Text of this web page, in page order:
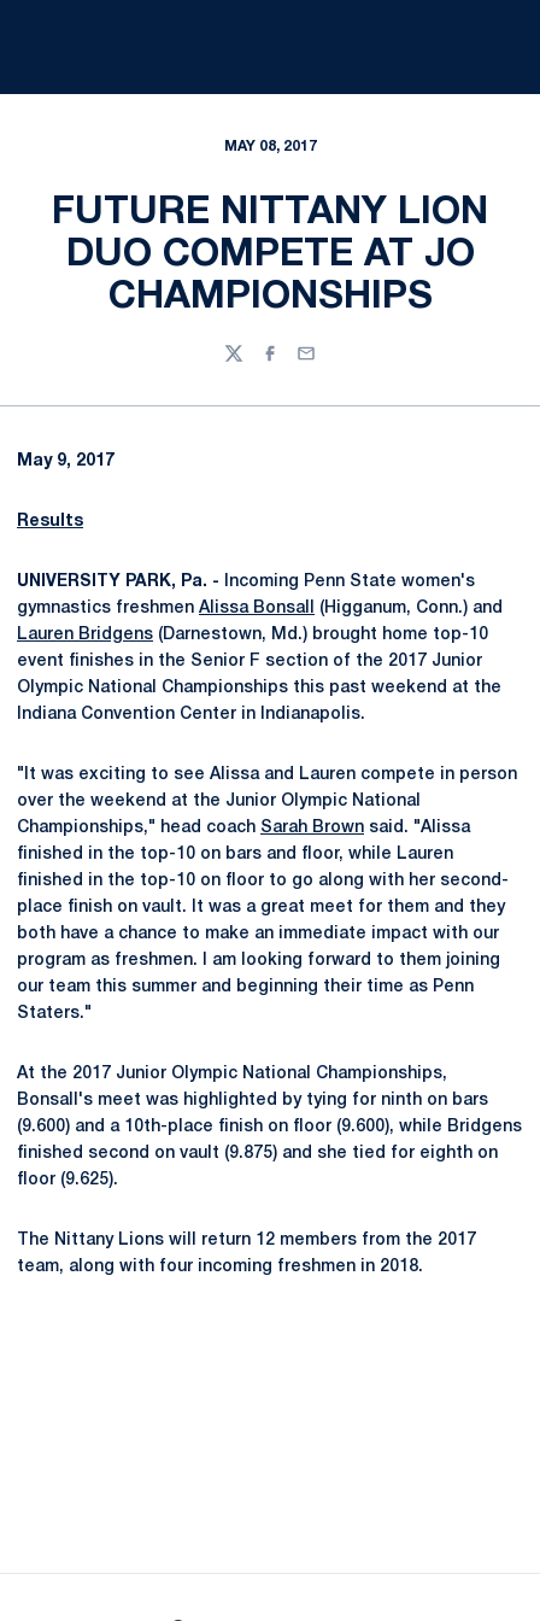
MAY 08, 2017
FUTURE NITTANY LION
DUO COMPETE AT JO
CHAMPIONSHIPS
TwitterFacebook
Email
May 9, 2017
Results
UNIVERSITY PARK, Pa. - Incoming Penn State women's
gymnastics freshmen Alissa Bonsall
(Higganum, Conn.) and
Lauren Bridgens (Darnestown, Md.) brought home top-10
event finishes in the Senior F section of the 2017 Junior
Olympic National Championships this past weekend at the
Indiana Convention Center in Indianapolis.
"It was exciting to see Alissa and Lauren compete in person
over the weekend at the Junior Olympic National
Championships," head coach Sarah Brown said. "Alissa
finished in the top-10 on bars and floor, while Lauren
finished in the top-10 on floor to go along with her second-
place finish on vault. It was a great meet for them and they
both have a chance to make an immediate impact with our
program as freshmen. I am looking forward to them joining
our team this summer and beginning their time as Penn
Staters."
At the 2017 Junior Olympic National Championships,
Bonsall's meet was highlighted by tying for ninth on bars
(9.600) and a 10th-place finish on floor (9.600), while Bridgens
finished second on vault (9.875) and she tied for eighth on
floor (9.625).
The Nittany Lions will return 12 members from the 2017
team, along with four incoming freshmen in 2018.